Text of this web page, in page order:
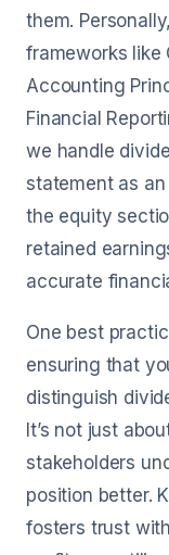
them.
frameworks like
Accounting
Financial
we handle
statement as
the equity
retained
accurate
One best
ensuring that
distinguish
It’s not just
stakeholders
position better.
fosters trust